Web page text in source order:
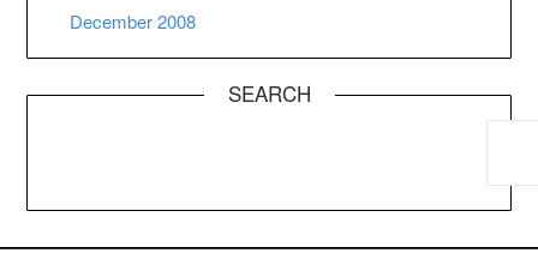
December 2008
SEARCH